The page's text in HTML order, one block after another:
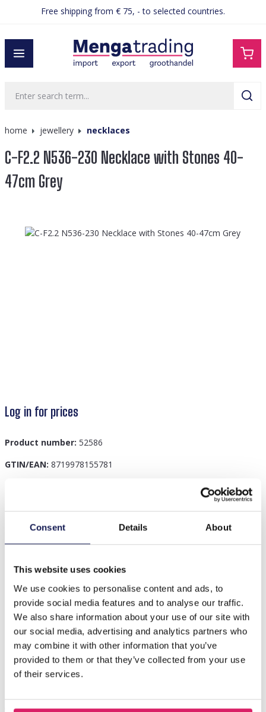
Consent Details About
This website uses cookies
We use cookies to personalise content and ads, to
provide social media features and to analyse our traffic.
We also share information about your use of our site with
our social media, advertising and analytics partners who
may combine it with other information that you’ve
provided to them or that they’ve collected from your use
of their services.
contentFree shipping from € 75, - to selected countries.
home jewellery necklaces
C-F2.2 N536-230 Necklace with Stones 40-
47cm Grey
Skip image gallery
Log in for prices
Product number: 52586
GTIN/EAN: 8719978155781
Description
C-F2.2 N536-230 Necklace with Stones 40-47cm Grey
Others also bought